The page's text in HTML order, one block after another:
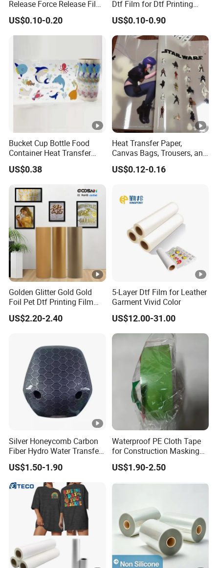
The final price is based on the order settlement page
price.
Release Force Release Film
Liner for Optical Grade
US$0.10-0.20
Dtf Film for Dtf Printing
Machine on Tshirt
US$0.10-0.90
Bucket Cup Bottle Food
Container Heat Transfer
Printing Film Htf
US$0.38
Heat Transfer Paper,
Canvas Bags, Trousers, and
T-Shirts, Designed for High-
Quality Pattern and Image
US$0.12-0.16
Golden Glitter Gold Gold
Foil Pet Dtf Printing Film
Roll for Clothes
US$2.20-2.40
5-Layer Dtf Film for Leather
Garment Vivid Color
US$12.00-31.00
Silver Honeycomb Carbon
Fiber Hydro Water Transfer
Film Hydrodip for Auto
Parts
US$1.50-1.90
Waterproof PE Cloth Tape
for Construction Masking
and Protection
US$1.90-2.50